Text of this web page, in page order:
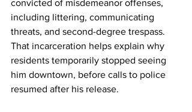
convicted of misdemeanor offenses,
including littering, communicating
threats, and second-degree trespass.
That incarceration helps explain why
residents temporarily stopped seeing
him downtown, before calls to police
resumed after his release.